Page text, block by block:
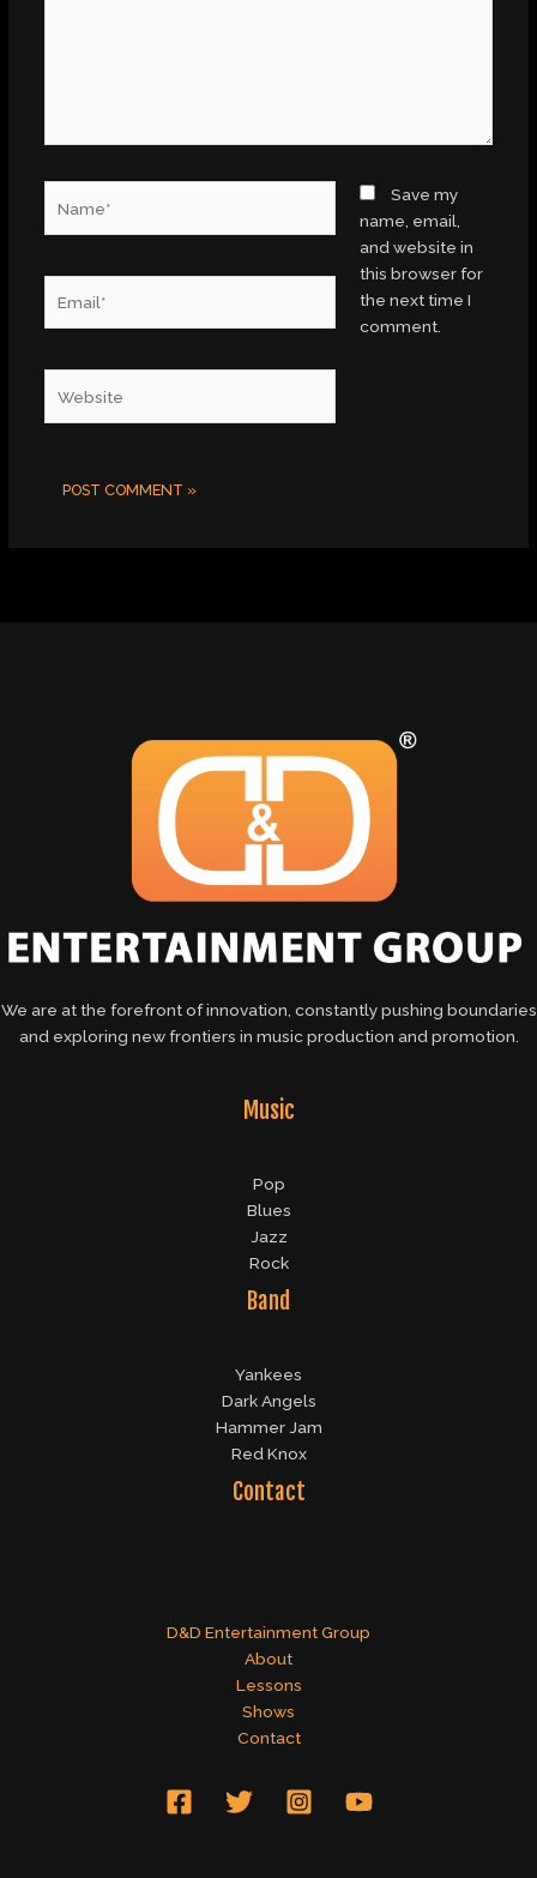
Save my
name, email,
and website in
this browser for
the next time I
comment.
We are at the forefront of innovation, constantly pushing boundaries
and exploring new frontiers in music production and promotion.
Music
Pop
Blues
Jazz
Rock
Band
Yankees
Dark Angels
Hammer Jam
Red Knox
Contact
D&D Entertainment Group
About
Lessons
Shows
Contact